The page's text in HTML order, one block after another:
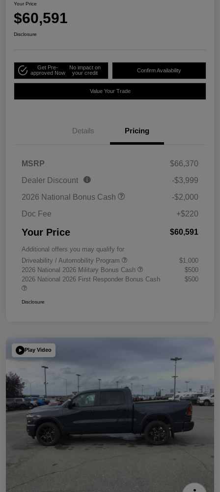
Your Price
$60,591
Disclosure
Get Pre-
approved Now
No impact on
your credit
Confirm Availability
Value Your Trade
Details Pricing
MSRP
$66,370
Dealer Discount
-$3,999
2026 National Bonus Cash
-$2,000
Doc Fee
+$220
Your Price $60,591
Additional offers you may qualify for
Driveability / Automobility Program
$1,000
2026 National 2026 Military Bonus Cash
$500
2026 National 2026 First Responder Bonus Cash
$500
Disclosure
Play Video